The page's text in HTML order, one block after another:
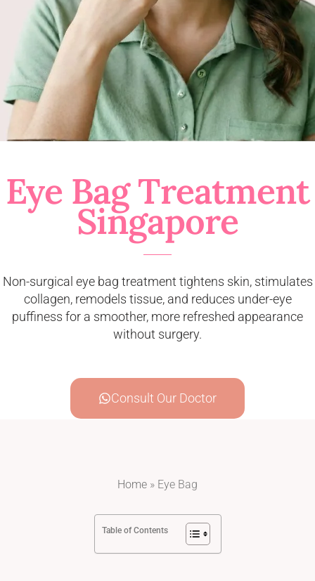
Eye Bag Treatment
Singapore
Non-surgical eye bag treatment tightens skin, stimulates
collagen, remodels tissue, and reduces under-eye
puffiness for a smoother, more refreshed appearance
without surgery.
Consult Our Doctor
Home » Eye Bag
Table of Contents